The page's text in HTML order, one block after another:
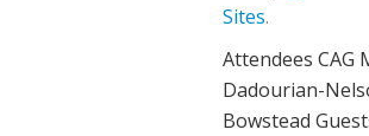
Sites.
Attendees CAG
Dadourian-
Bowstead